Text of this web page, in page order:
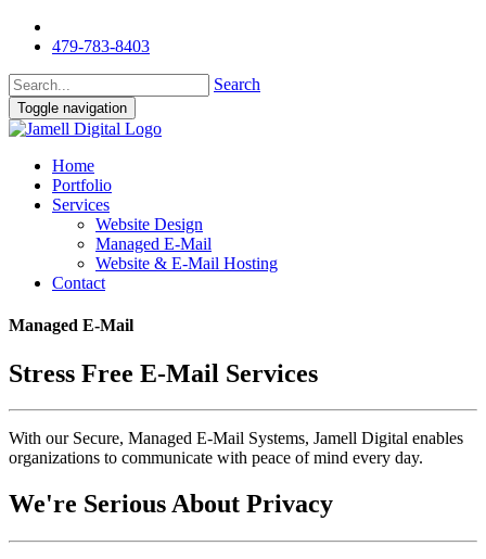
479-783-8403
Search
Toggle navigation
Home
Portfolio
Services
Website Design
Managed E-Mail
Website & E-Mail Hosting
Contact
Managed E-Mail
Stress Free E-Mail Services
With our Secure, Managed E-Mail Systems, Jamell Digital enables
organizations to communicate with peace of mind every day.
We're Serious About Privacy